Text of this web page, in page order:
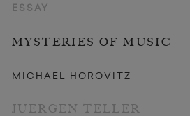
ESSAY
MYSTERIES OF MUSIC
MICHAEL HOROVITZ
JUERGEN TELLER